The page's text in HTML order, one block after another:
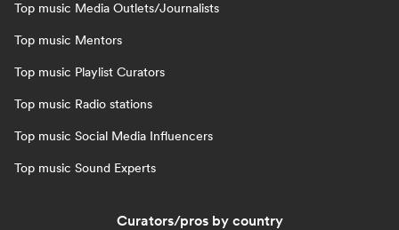
Top music Media Outlets/Journalists
Top music Mentors
Top music Playlist Curators
Top music Radio stations
Top music Social Media Influencers
Top music Sound Experts
Curators/pros by country